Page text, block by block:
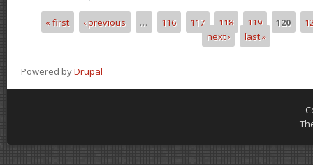
Pages
« first ‹ previous … 116 117 118 119 120
next ›
last »
Powered byDrupal